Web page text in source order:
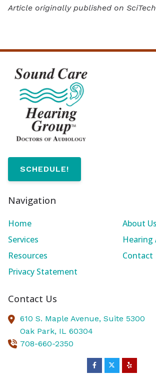
Article originally published on
SCHEDULE!
Navigation
Home
About Us
Services
Hearing
Resources
Contact
Privacy Statement
Contact Us
610 S. Maple Avenue, Suite 5300
Oak Park, IL 60304
708-660-2350